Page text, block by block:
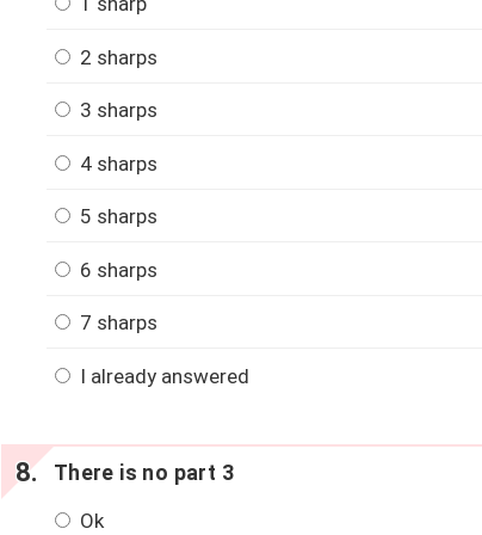
2 sharps
3 sharps
4 sharps
5 sharps
6 sharps
7 sharps
I already answered
There is no part 3
Ok